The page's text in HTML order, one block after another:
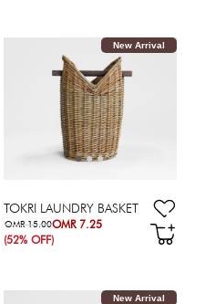
New Arrival
TOKRI LAUNDRY BASKET
OMR 7.25
OMR 15.00
(52% OFF)
New Arrival